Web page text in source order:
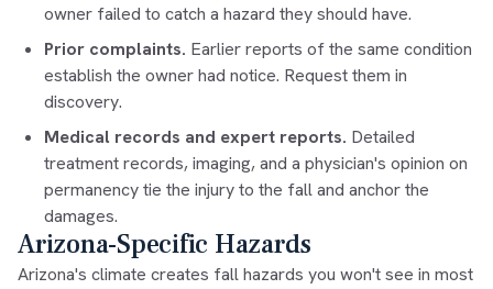
owner failed to catch a hazard they should have.
Prior complaints. Earlier reports of the same condition
establish the owner had notice. Request them in
discovery.
Medical records and expert reports. Detailed
treatment records, imaging, and a physician's opinion on
permanency tie the injury to the fall and anchor the
damages.
Arizona-Specific Hazards
Arizona's climate creates fall hazards you won't see in most